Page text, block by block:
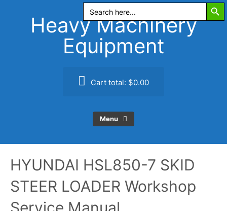
Search
for:
Heavy Machinery
Equipment
Cart total: $0.00
Menu
HYUNDAI HSL850-7 SKID
STEER LOADER Workshop